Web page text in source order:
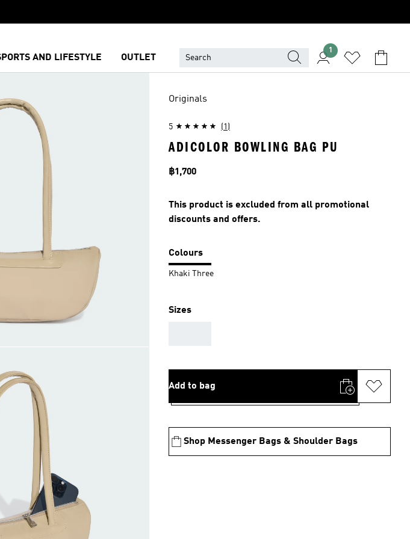
AND LIFESTYLE OUTLET
1
Originals
5 (1)
ADICOLOR BOWLING BAG PU
Price
฿1,700
This product is excluded from all promotional
discounts and offers.
Colours
Khaki Three
Sizes
Add to bag
Shop Messenger Bags & Shoulder Bags